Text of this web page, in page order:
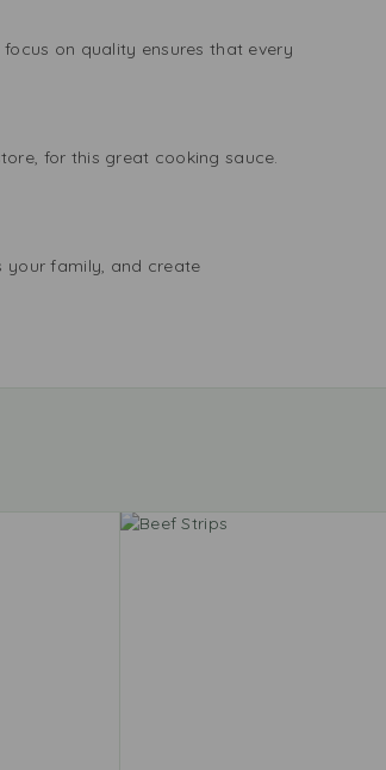
on quality ensures that every
for this great cooking sauce.
your family, and create